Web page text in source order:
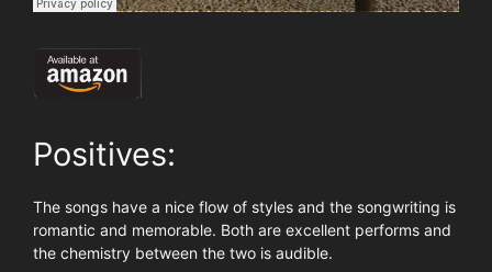
Positives:
The songs have a nice flow of styles and the songwriting is
romantic and memorable. Both are excellent performs and
the chemistry between the two is audible.